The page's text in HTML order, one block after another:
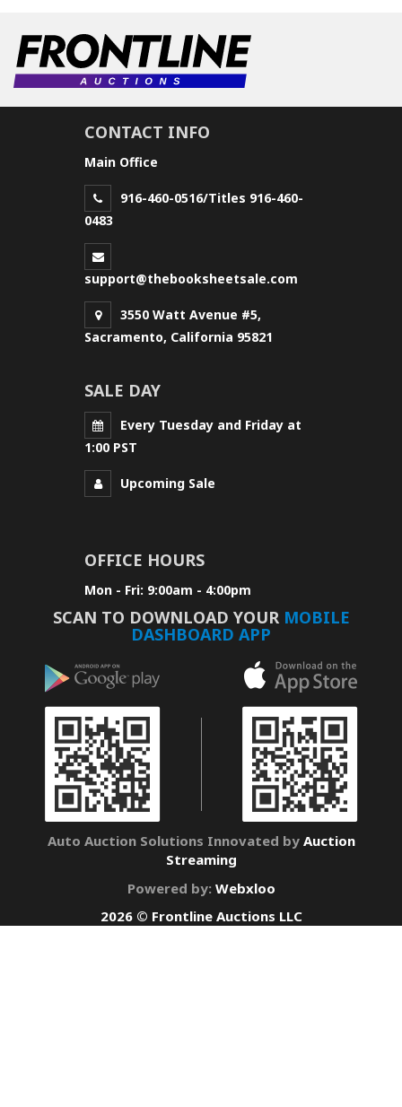
CONTACT INFO
Main Office
916-460-0516/Titles 916-460-
0483
support@thebooksheetsale.com
3550 Watt Avenue #5,
Sacramento, California 95821
SALE DAY
Every Tuesday and Friday at
1:00 PST
Upcoming Sale
OFFICE HOURS
Mon - Fri: 9:00am - 4:00pm
SCAN TO DOWNLOAD YOUR MOBILE
DASHBOARD APP
Auto Auction Solutions Innovated by Auction
Streaming
Powered by: Webxloo
2026 © Frontline Auctions LLC